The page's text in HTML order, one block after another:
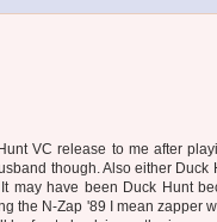
VC release to me after
though. Also either
may have been Duck Hunt
the N-Zap '89 I mean